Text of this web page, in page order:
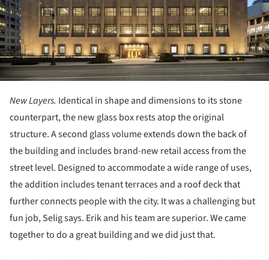
New Layers. Identical in shape and dimensions to its stone
counterpart, the new glass box rests atop the original
structure. A second glass volume extends down the back of
the building and includes brand-new retail access from the
street level. Designed to accommodate a wide range of uses,
the addition includes tenant terraces and a roof deck that
further connects people with the city. It was a challenging but
fun job, Selig says. Erik and his team are superior. We came
together to do a great building and we did just that.